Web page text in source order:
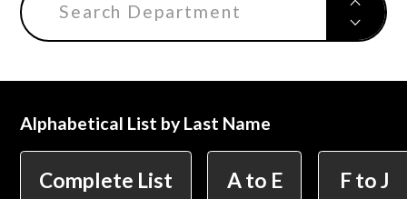
简体字 繁体字
Department of Manga
Department of Information Design
Department of Information Design (X-tech
Design Course)
Search Department
Alphabetical List by Last Name
Complete List A to E F to J